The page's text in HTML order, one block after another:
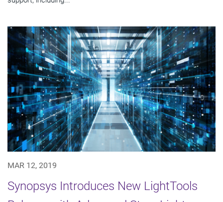
MAR 12, 2019
Synopsys Introduces New LightTools